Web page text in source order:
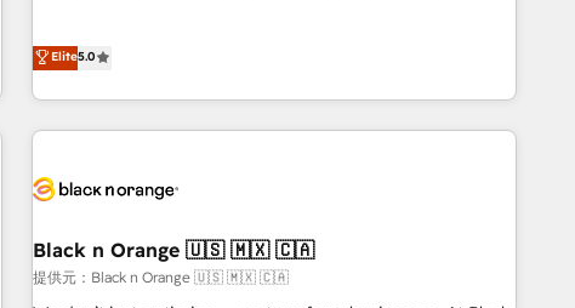
de votre projet HubSpot, contactez notre équipe pour un
échange dédié.
We work with your teams to solve all your HubSpot
challenges and improve user adoption, sales process and
marketing results. Services 📚 Onboarding your team to
HubSpot for the first time 🔧 Designing and optimising your
build using HubSpot 🔌 Integrating HubSpot with other
Lead generation services using HubSpot Why us? - SIX
HubSpot Accreditations - awarded by HubSpot after a
Elite5.0
Black n Orange 🇺🇸 🇲🇽 🇨🇦
提供元：Black n Orange 🇺🇸 🇲🇽 🇨🇦